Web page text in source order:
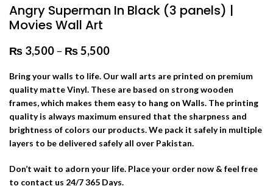
Angry Superman In Black (3 panels) |
Movies Wall Art
₨ 3,500 – ₨5,500
Bring your walls to life. Our wall arts are printed on premium
quality matte Vinyl. These are based on strong wooden
frames, which makes them easy to hang on Walls. The printing
quality is always maximum ensured that the sharpness and
brightness of colors our products. We pack it safely in multiple
layers to be delivered safely all over Pakistan.
Don’t wait to adorn your life. Place your order now & feel free
to contact us 24/7 365 Days.